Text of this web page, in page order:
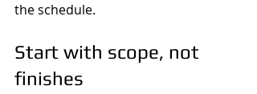
the schedule.
Start with scope, not
finishes